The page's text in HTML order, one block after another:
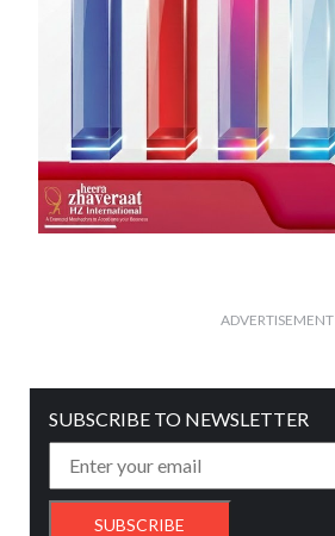
ADVERTISEMENT
SUBSCRIBE TO NEWSLETTER